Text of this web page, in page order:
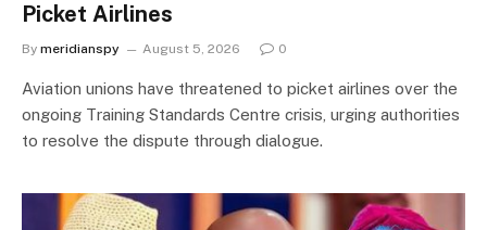
Picket Airlines
By meridianspy August 5, 2026 0
Aviation unions have threatened to picket airlines over the
ongoing Training Standards Centre crisis, urging authorities
to resolve the dispute through dialogue.